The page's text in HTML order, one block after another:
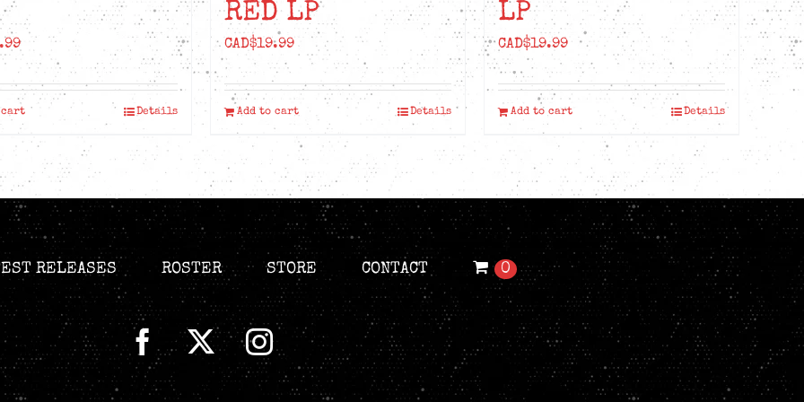
cart Details
RED LP
CAD$19.99
Add to cart Details
LP
CAD$19.99
Add to cart Details
RELEASES ROSTER STORE CONTACT 0